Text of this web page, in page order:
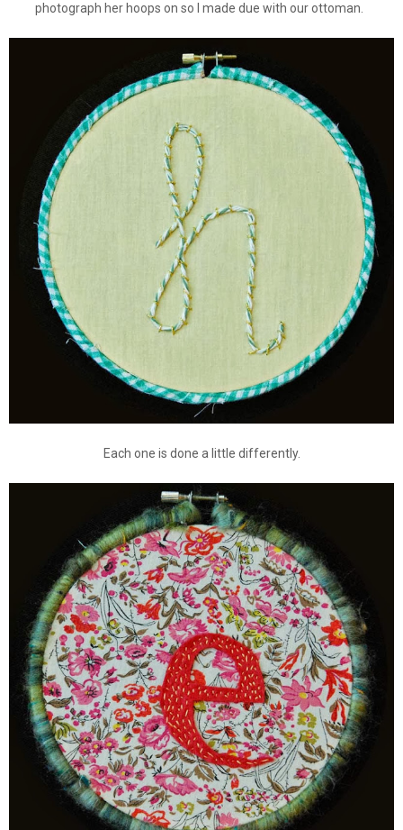
photograph her hoops on so I made due with our ottoman.
Each one is done a little differently.